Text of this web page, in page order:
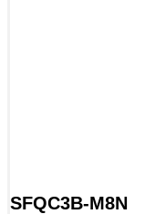
SFQC3B-M8N